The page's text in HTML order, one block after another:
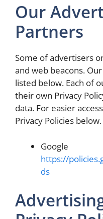
Our
Partners
Some of advertisers
and web beacons.
listed below. Each of
their own Privacy
data. For easier
Privacy Policies below.
Google
https://
ds